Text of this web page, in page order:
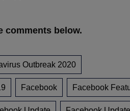
comments below.
Outbreak 2020
Facebook Facebook